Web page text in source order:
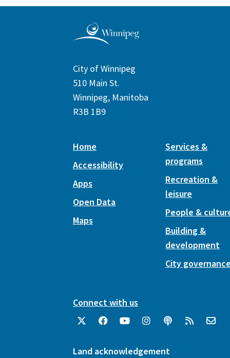
City of Winnipeg
510 Main St.
Winnipeg, Manitoba
R3B 1B9
Home
Accessibility
Apps
Open Data
Maps
Services &
programs
Recreation &
leisure
People &
Building &
development
City
Connect with us
Land acknowledgement